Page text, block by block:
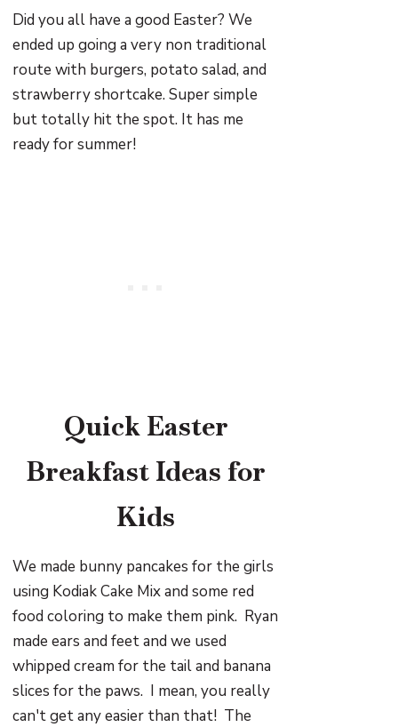
Did you all have a good Easter? We
ended up going a very non traditional
route with burgers, potato salad, and
strawberry shortcake. Super simple
but totally hit the spot. It has me
ready for summer!
Quick Easter
Breakfast Ideas for
Kids
We made bunny pancakes for the girls
using Kodiak Cake Mix and some red
food coloring to make them pink. Ryan
made ears and feet and we used
whipped cream for the tail and banana
slices for the paws. I mean, you really
can't get any easier than that! The